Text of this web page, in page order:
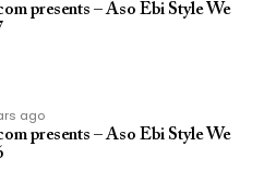
presents – Aso Ebi Style We
ago
presents – Aso Ebi Style We